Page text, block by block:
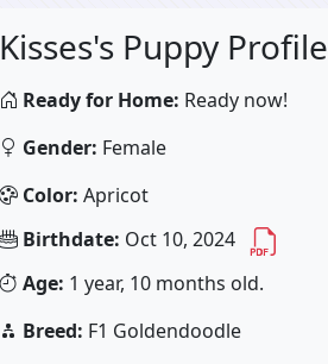
Kisses's Puppy Profile
Ready for Home: Ready now!
Gender: Female
Color: Apricot
Birthdate: Oct 10, 2024
Age: 1 year, 10 months old.
Breed: F1 Goldendoodle